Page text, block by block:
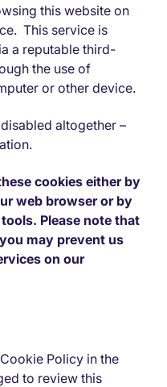
this website on
This service is
a reputable third-
the use of
or other device.
altogether –
cookies either by
web browser or by
Please note that
may prevent us
on our
Policy in the
to review this